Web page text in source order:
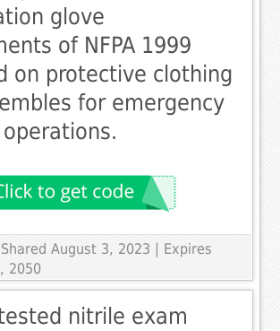
glove
of NFPA 1999
on protective clothing
for emergency
| Shared August 3, 2023 | Expires
2050
nitrile exam